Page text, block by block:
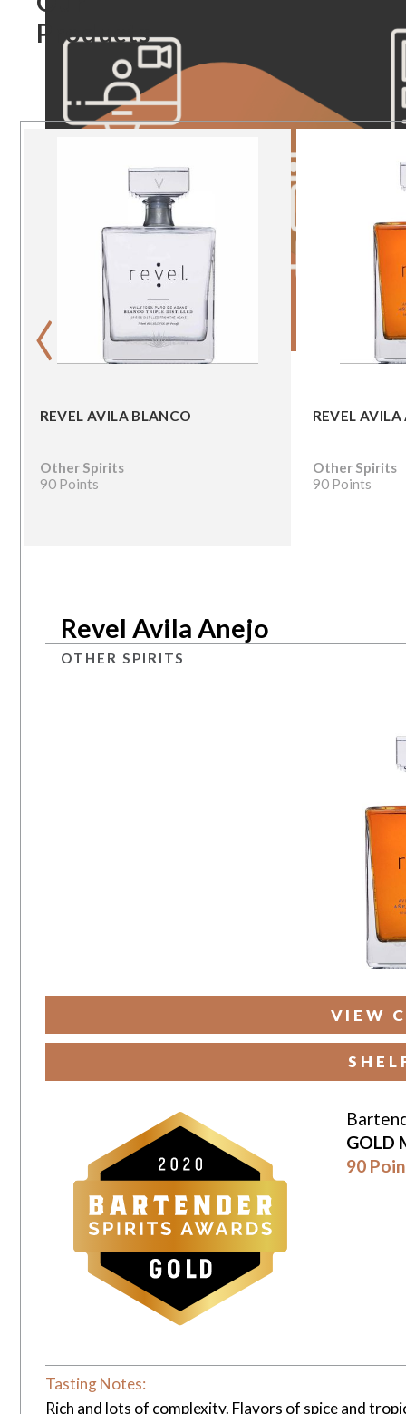
Products
REVEL AVILA BLANCO
Other Spirits
90 Points
REVEL AVILA
Other Spirits
90 Points
‹
Revel Avila Anejo
OTHER SPIRITS
VIEW
GOLD
90
Tasting Notes:
Rich and lots of complexity. Flavors of spice and